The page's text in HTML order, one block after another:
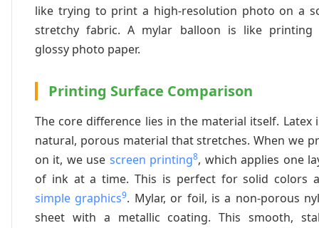
like trying to print a high-resolution photo on a
stretchy fabric. A mylar balloon is like printing
glossy photo paper.
Printing Surface Comparison
The core difference lies in the material itself. Latex
natural, porous material that stretches. When we
on it, we use screen printing8, which applies one
of ink at a time. This is perfect for solid colors
simple graphics9. Mylar, or foil, is a non-porous
sheet with a metallic coating. This smooth,